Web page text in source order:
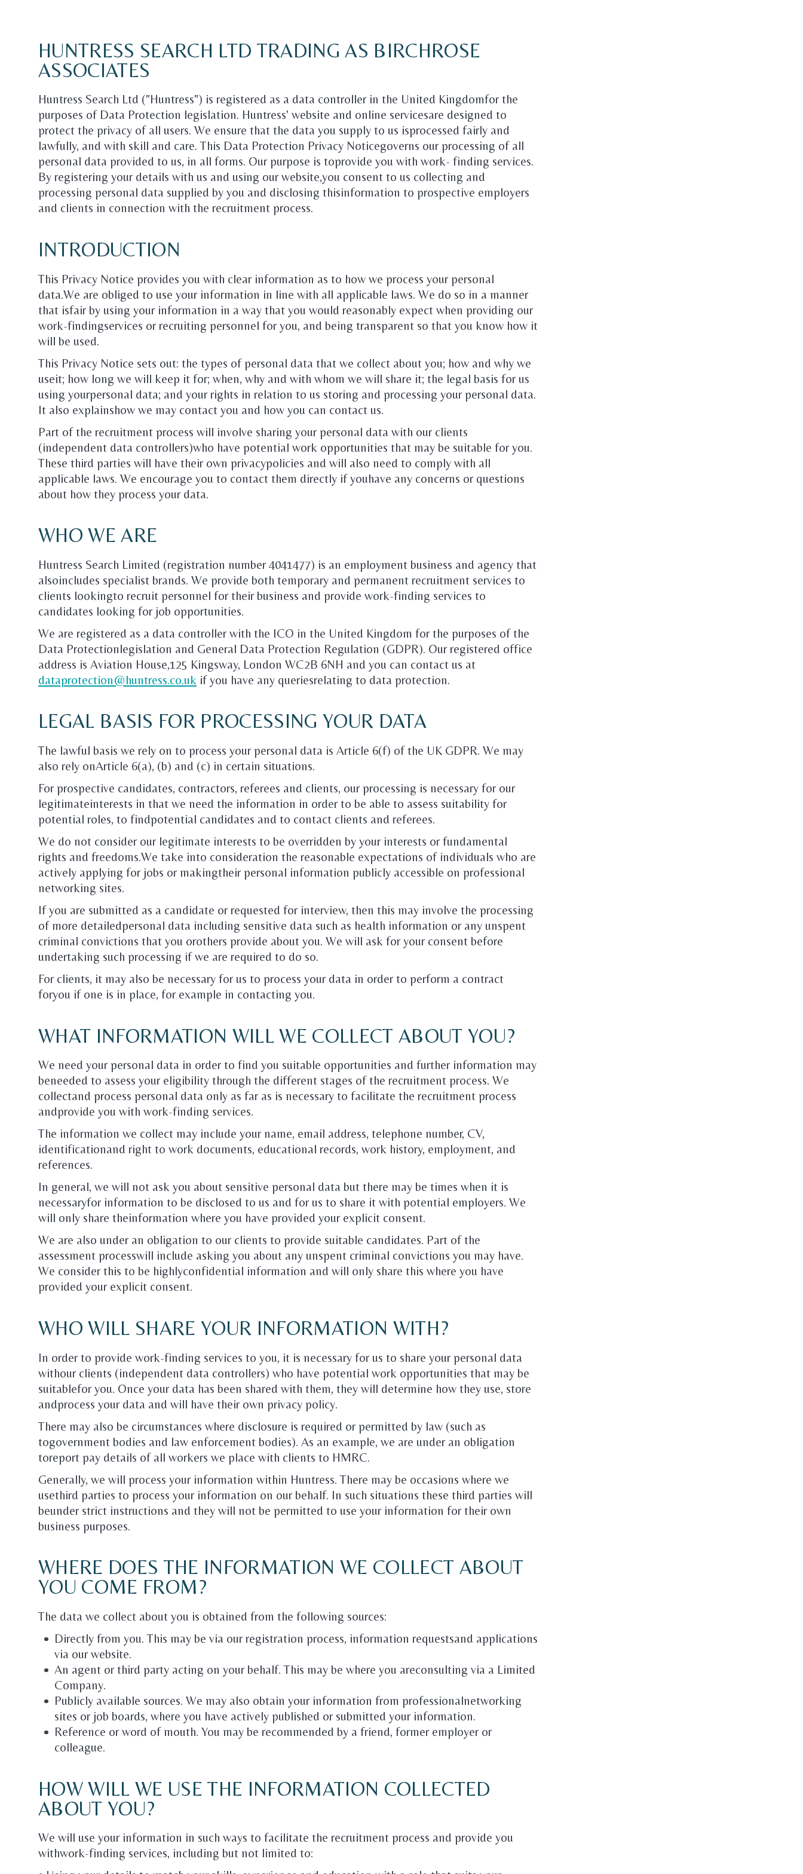
HUNTRESS SEARCH LTD TRADING AS BIRCHROSE
ASSOCIATES
Huntress Search Ltd ("Huntress") is registered as a data controller in the United Kingdomfor the
purposes of Data Protection legislation. Huntress' website and online servicesare designed to
protect the privacy of all users. We ensure that the data you supply to us isprocessed fairly and
lawfully, and with skill and care. This Data Protection Privacy Noticegoverns our processing of all
personal data provided to us, in all forms. Our purpose is toprovide you with work- finding services.
By registering your details with us and using our website,you consent to us collecting and
processing personal data supplied by you and disclosing thisinformation to prospective employers
and clients in connection with the recruitment process.
INTRODUCTION
This Privacy Notice provides you with clear information as to how we process your personal
data.We are obliged to use your information in line with all applicable laws. We do so in a manner
that isfair by using your information in a way that you would reasonably expect when providing our
work-findingservices or recruiting personnel for you, and being transparent so that you know how it
will be used.
This Privacy Notice sets out: the types of personal data that we collect about you; how and why we
useit; how long we will keep it for; when, why and with whom we will share it; the legal basis for us
using yourpersonal data; and your rights in relation to us storing and processing your personal data.
It also explainshow we may contact you and how you can contact us.
Part of the recruitment process will involve sharing your personal data with our clients
(independent data controllers)who have potential work opportunities that may be suitable for you.
These third parties will have their own privacypolicies and will also need to comply with all
applicable laws. We encourage you to contact them directly if youhave any concerns or questions
about how they process your data.
WHO WE ARE
Huntress Search Limited (registration number 4041477) is an employment business and agency that
alsoincludes specialist brands. We provide both temporary and permanent recruitment services to
clients lookingto recruit personnel for their business and provide work-finding services to
candidates looking for job opportunities.
We are registered as a data controller with the ICO in the United Kingdom for the purposes of the
Data Protectionlegislation and General Data Protection Regulation (GDPR). Our registered office
address is Aviation House,125 Kingsway, London WC2B 6NH and you can contact us at
dataprotection@huntress.co.uk if you have any queriesrelating to data protection.
LEGAL BASIS FOR PROCESSING YOUR DATA
The lawful basis we rely on to process your personal data is Article 6(f) of the UK GDPR. We may
also rely onArticle 6(a), (b) and (c) in certain situations.
For prospective candidates, contractors, referees and clients, our processing is necessary for our
legitimateinterests in that we need the information in order to be able to assess suitability for
potential roles, to findpotential candidates and to contact clients and referees.
We do not consider our legitimate interests to be overridden by your interests or fundamental
rights and freedoms.We take into consideration the reasonable expectations of individuals who are
actively applying for jobs or makingtheir personal information publicly accessible on professional
networking sites.
If you are submitted as a candidate or requested for interview, then this may involve the processing
of more detailedpersonal data including sensitive data such as health information or any unspent
criminal convictions that you orothers provide about you. We will ask for your consent before
undertaking such processing if we are required to do so.
For clients, it may also be necessary for us to process your data in order to perform a contract
foryou if one is in place, for example in contacting you.
WHAT INFORMATION WILL WE COLLECT ABOUT YOU?
We need your personal data in order to find you suitable opportunities and further information may
beneeded to assess your eligibility through the different stages of the recruitment process. We
collectand process personal data only as far as is necessary to facilitate the recruitment process
andprovide you with work-finding services.
The information we collect may include your name, email address, telephone number, CV,
identificationand right to work documents, educational records, work history, employment, and
references.
In general, we will not ask you about sensitive personal data but there may be times when it is
necessaryfor information to be disclosed to us and for us to share it with potential employers. We
will only share theinformation where you have provided your explicit consent.
We are also under an obligation to our clients to provide suitable candidates. Part of the
assessment processwill include asking you about any unspent criminal convictions you may have.
We consider this to be highlyconfidential information and will only share this where you have
provided your explicit consent.
WHO WILL SHARE YOUR INFORMATION WITH?
In order to provide work-finding services to you, it is necessary for us to share your personal data
withour clients (independent data controllers) who have potential work opportunities that may be
suitablefor you. Once your data has been shared with them, they will determine how they use, store
andprocess your data and will have their own privacy policy.
There may also be circumstances where disclosure is required or permitted by law (such as
togovernment bodies and law enforcement bodies). As an example, we are under an obligation
toreport pay details of all workers we place with clients to HMRC.
Generally, we will process your information within Huntress. There may be occasions where we
usethird parties to process your information on our behalf. In such situations these third parties will
beunder strict instructions and they will not be permitted to use your information for their own
business purposes.
WHERE DOES THE INFORMATION WE COLLECT ABOUT
YOU COME FROM?
The data we collect about you is obtained from the following sources:
Directly from you. This may be via our registration process, information requestsand applications
via our website.
An agent or third party acting on your behalf. This may be where you areconsulting via a Limited
Company.
Publicly available sources. We may also obtain your information from professionalnetworking
sites or job boards, where you have actively published or submitted your information.
Reference or word of mouth. You may be recommended by a friend, former employer or
colleague.
HOW WILL WE USE THE INFORMATION COLLECTED
ABOUT YOU?
We will use your information in such ways to facilitate the recruitment process and provide you
withwork-finding services, including but not limited to: